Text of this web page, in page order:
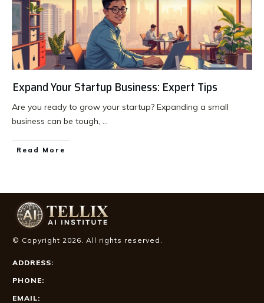
Expand Your Startup Business: Expert Tips
Are you ready to grow your startup? Expanding a small
business can be tough, ...
Read More
© Copyright 2026. All rights reserved.
ADDRESS:
PHONE:
EMAIL: